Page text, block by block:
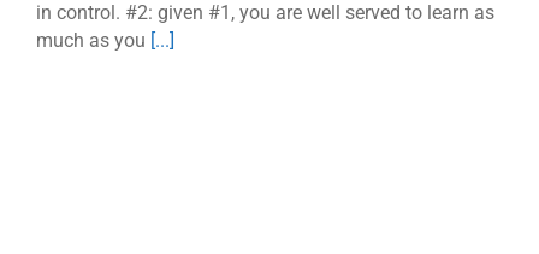
in control. #2: given #1, you are well served to learn as
much as you [...]